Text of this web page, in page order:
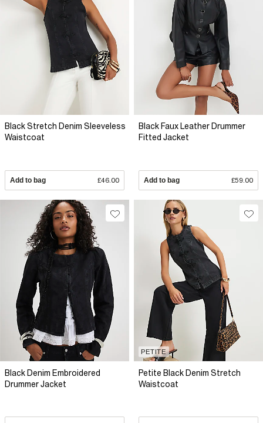
Black Stretch Denim Sleeveless
Waistcoat
Add to bag £46.00
Black Faux Leather Drummer
Fitted Jacket
Add to bag £59.00
Black Denim Embroidered
Drummer Jacket
PETITE
Petite Black Denim Stretch
Waistcoat